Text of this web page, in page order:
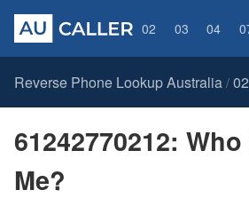
02 03 04
Reverse Phone Lookup Australia /
61242770212:
Me?